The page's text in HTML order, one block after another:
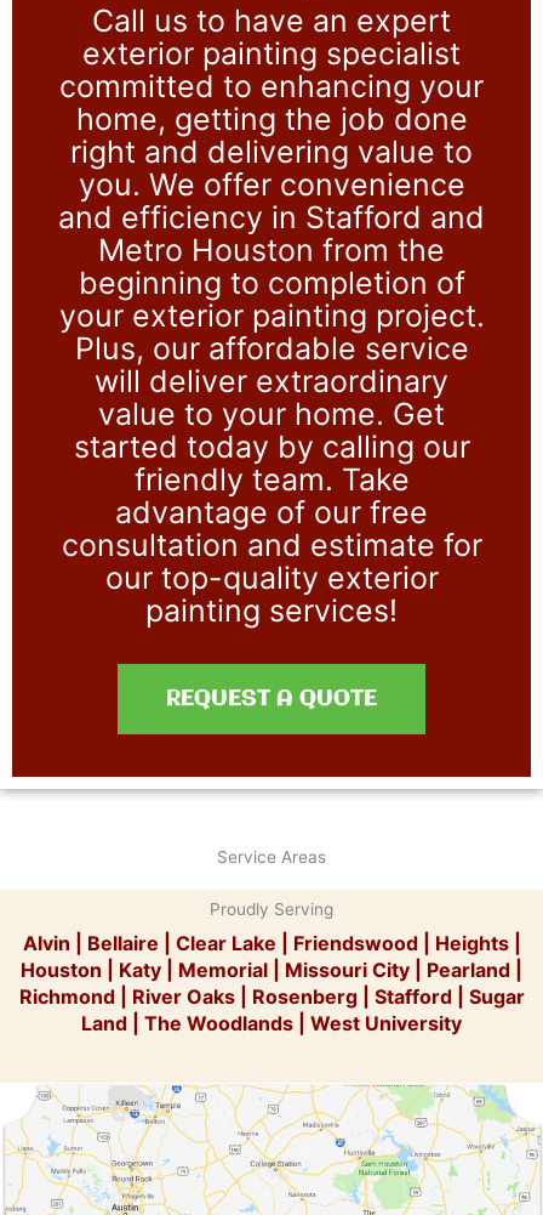
Call us to have an expert
exterior painting specialist
committed to enhancing your
home, getting the job done
right and delivering value to
you. We offer convenience
and efficiency in Stafford and
Metro Houston from the
beginning to completion of
your exterior painting project.
Plus, our affordable service
will deliver extraordinary
value to your home. Get
started today by calling our
friendly team. Take
advantage of our free
consultation and estimate for
our top-quality exterior
painting services!
REQUEST A QUOTE
Service Areas
Proudly Serving
Alvin Bellaire Clear Lake Friendswood| Heights|
Houston
Katy Memorial Missouri City Pearland
Richmond| River Oaks| Rosenberg| Stafford| Sugar
Land
The Woodlands West University